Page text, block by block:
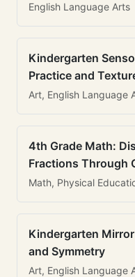
English Language Arts
Kindergarten
Practice and
Art, English Language
4th Grade Math:
Fractions Through
Math, Physical
Kindergarten
and Symmetry
Art, English Language